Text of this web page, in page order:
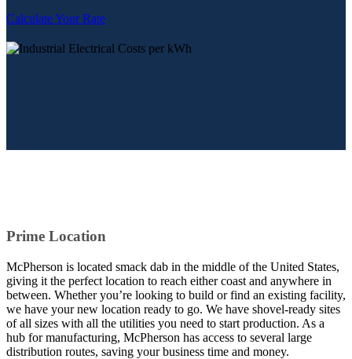
Calculate Your Rate
Prime Location
McPherson is located smack dab in the middle of the United States,
giving it the perfect location to reach either coast and anywhere in
between. Whether you’re looking to build or find an existing facility,
we have your new location ready to go. We have shovel-ready sites
of all sizes with all the utilities you need to start production. As a
hub for manufacturing, McPherson has access to several large
distribution routes, saving your business time and money.